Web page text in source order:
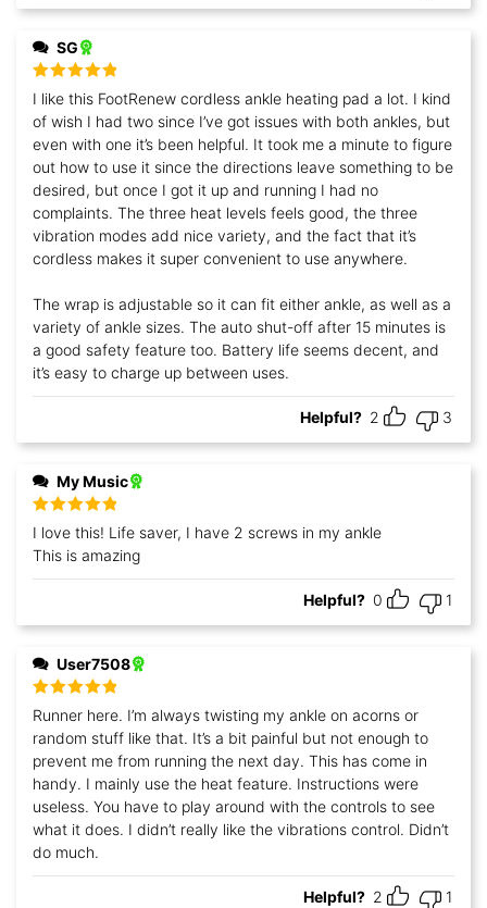
SG
Rated5out
of 5
I like this FootRenew cordless ankle heating pad a lot. I kind
of wish I had two since I’ve got issues with both ankles, but
even with one it’s been helpful. It took me a minute to figure
out how to use it since the directions leave something to be
desired, but once I got it up and running I had no
complaints. The three heat levels feels good, the three
vibration modes add nice variety, and the fact that it’s
cordless makes it super convenient to use anywhere.
The wrap is adjustable so it can fit either ankle, as well as a
variety of ankle sizes. The auto shut-off after 15 minutes is
a good safety feature too. Battery life seems decent, and
it’s easy to charge up between uses.
Helpful? 2 3
My Music
Rated5 out
of 5
I love this! Life saver, I have 2 screws in my ankle
This is amazing
Helpful? 0 1
User7508
Rated 5 out
of 5
Runner here. I’m always twisting my ankle on acorns or
random stuff like that. It’s a bit painful but not enough to
prevent me from running the next day. This has come in
handy. I mainly use the heat feature. Instructions were
useless. You have to play around with the controls to see
what it does. I didn’t really like the vibrations control. Didn’t
do much.
Helpful? 2 1